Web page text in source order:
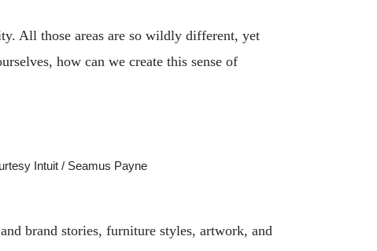
All those areas are so wildly different, yet
how can we create this sense of
Intuit / Seamus Payne
brand stories, furniture styles, artwork, and